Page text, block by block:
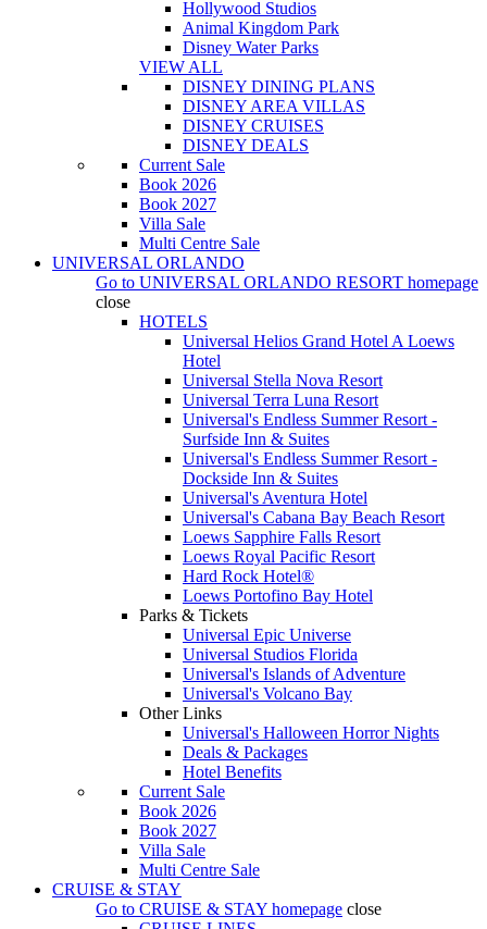
Hollywood Studios
Animal Kingdom Park
Disney Water Parks
VIEW ALL
DISNEY DINING PLANS
DISNEY AREA VILLAS
DISNEY CRUISES
DISNEY DEALS
Current Sale
Book 2026
Book 2027
Villa Sale
Multi Centre Sale
UNIVERSAL ORLANDO
Go to UNIVERSAL ORLANDO RESORT homepage
close
HOTELS
Universal Helios Grand Hotel A Loews
Hotel
Universal Stella Nova Resort
Universal Terra Luna Resort
Universal's Endless Summer Resort -
Surfside Inn & Suites
Universal's Endless Summer Resort -
Dockside Inn & Suites
Universal's Aventura Hotel
Universal's Cabana Bay Beach Resort
Loews Sapphire Falls Resort
Loews Royal Pacific Resort
Hard Rock Hotel®
Loews Portofino Bay Hotel
Parks & Tickets
Universal Epic Universe
Universal Studios Florida
Universal's Islands of Adventure
Universal's Volcano Bay
Other Links
Universal's Halloween Horror Nights
Deals & Packages
Hotel Benefits
Current Sale
Book 2026
Book 2027
Villa Sale
Multi Centre Sale
CRUISE & STAY
Go to CRUISE & STAY homepage close